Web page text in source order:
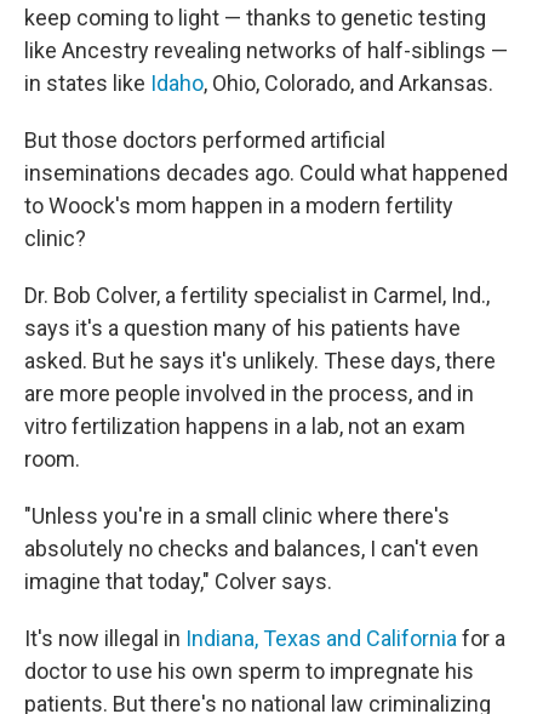
keep coming to light — thanks to genetic testing
like Ancestry revealing networks of half-siblings —
in states like Idaho, Ohio, Colorado, and Arkansas.
But those doctors performed artificial
inseminations decades ago. Could what happened
to Woock's mom happen in a modern fertility
clinic?
Dr. Bob Colver, a fertility specialist in Carmel, Ind.,
says it's a question many of his patients have
asked. But he says it's unlikely. These days, there
are more people involved in the process, and in
vitro fertilization happens in a lab, not an exam
room.
"Unless you're in a small clinic where there's
absolutely no checks and balances, I can't even
imagine that today," Colver says.
It's now illegal in Indiana, Texas and Californiafor a
doctor to use his own sperm to impregnate his
patients. But there's no national law criminalizing